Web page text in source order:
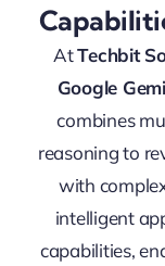
AtTechbit
Google
combines
reasoning to
with
intelligent
capabilities,